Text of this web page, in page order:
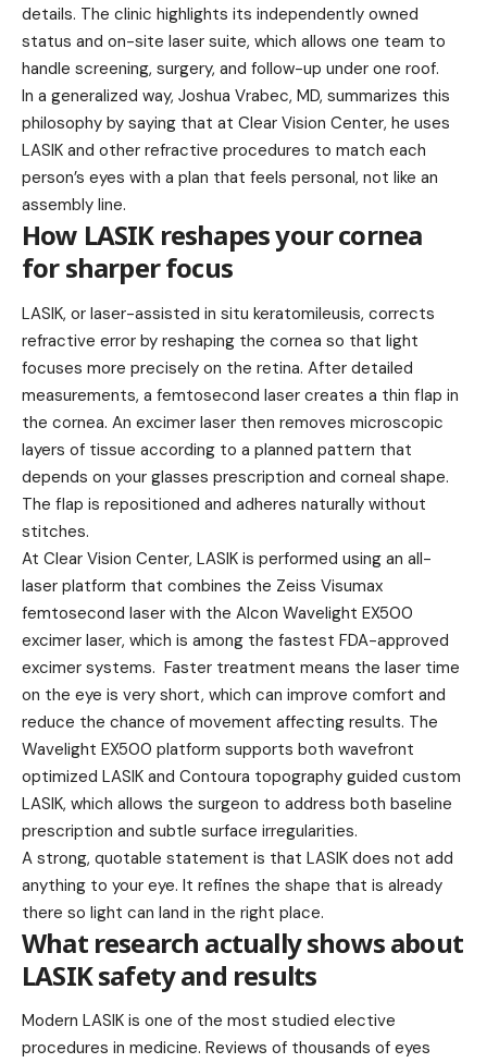
details. The clinic highlights its independently owned
status and on-site laser suite, which allows one team to
handle screening, surgery, and follow-up under one roof.
In a generalized way, Joshua Vrabec, MD, summarizes this
philosophy by saying that at Clear Vision Center, he uses
LASIK and other refractive procedures to match each
person’s eyes with a plan that feels personal, not like an
assembly line.
How LASIK reshapes your cornea
for sharper focus
LASIK, or laser-assisted in situ keratomileusis, corrects
refractive error by reshaping the cornea so that light
focuses more precisely on the retina. After detailed
measurements, a femtosecond laser creates a thin flap in
the cornea. An excimer laser then removes microscopic
layers of tissue according to a planned pattern that
depends on your glasses prescription and corneal shape.
The flap is repositioned and adheres naturally without
stitches.
At Clear Vision Center, LASIK is performed using an all-
laser platform that combines the Zeiss Visumax
femtosecond laser with the Alcon Wavelight EX500
excimer laser, which is among the fastest FDA-approved
excimer systems. Faster treatment means the laser time
on the eye is very short, which can improve comfort and
reduce the chance of movement affecting results. The
Wavelight EX500 platform supports both wavefront
optimized LASIK and Contoura topography guided custom
LASIK, which allows the surgeon to address both baseline
prescription and subtle surface irregularities.
A strong, quotable statement is that LASIK does not add
anything to your eye. It refines the shape that is already
there so light can land in the right place.
What research actually shows about
LASIK safety and results
Modern LASIK is one of the most studied elective
procedures in medicine. Reviews of thousands of eyes